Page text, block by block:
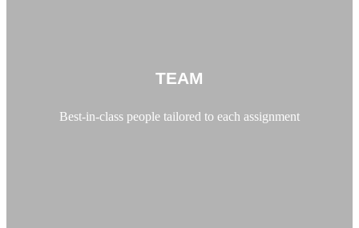
TEAM
Best-in-class people tailored to each assignment